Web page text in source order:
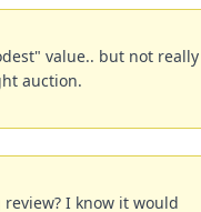
value.. but not really
auction.
I know it would